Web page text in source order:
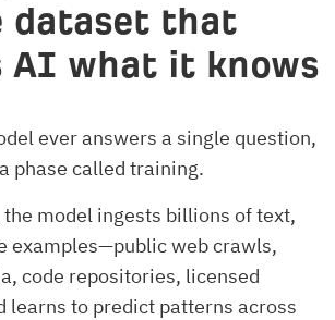
dataset that
AI what it knows
ever answers a single question,
phase called training.
model ingests billions of text,
examples—public web crawls,
code repositories, licensed
learns to predict patterns across